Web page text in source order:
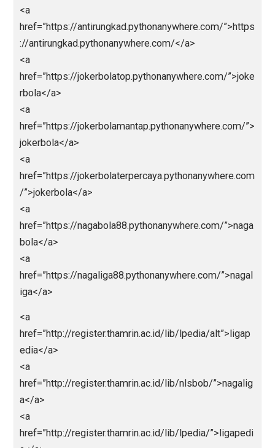
<a
href=”https://sgpools.pythonanywhere.com/
sgpools.pythonanywhere.com/</a>
<a
href=”https://prediksisgp.pythonanywhere.com/
s://prediksisgp.pythonanywhere.com/</a>
href=”https://
/”>https://livedrawhktercepat.pythonanywhere.com/
a>
<a
href=”https://paitohk.pythonanywhere.com/
aitohk.pythonanywhere.com/</a>
<a
href=”https://
>https://predikssdyakurat.pythonanywhere.com/</
<a
href=”https://paitosdy.pythonanywhere.com/
paitosdy.pythonanywhere.com/</a>
<a
href=”https://livehk88.pythonanywhere.com/
ivehk88.pythonanywhere.com/</a>
<a
href=”https://polaslotgacor.pythonanywhere.com/